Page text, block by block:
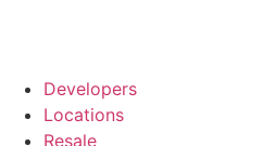
Developers
Locations
Resale